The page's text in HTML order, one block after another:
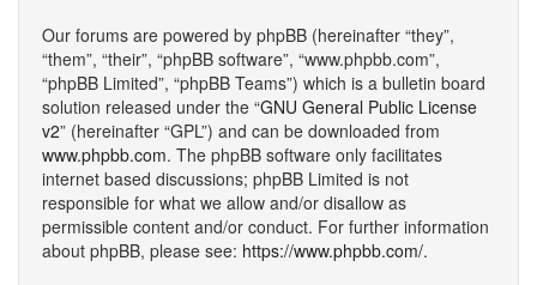
Our forums are powered by phpBB (hereinafter “they”,
“them”, “their”, “phpBB software”, “www.phpbb.com”,
“phpBB Limited”, “phpBB Teams”) which is a bulletin board
solution released under the “GNU General Public License
v2” (hereinafter “GPL”) and can be downloaded from
www.phpbb.com. The phpBB software only facilitates
internet based discussions; phpBB Limited is not
responsible for what we allow and/or disallow as
permissible content and/or conduct. For further information
about phpBB, please see: https://www.phpbb.com/.